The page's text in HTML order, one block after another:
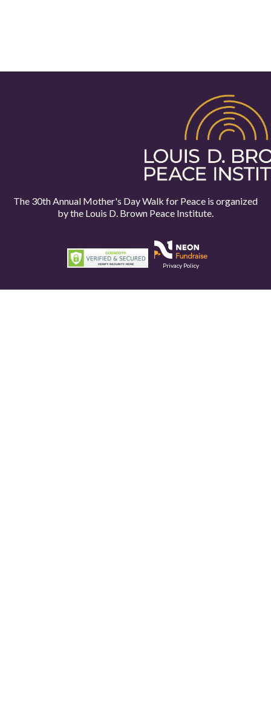
The 30th Annual Mother's Day Walk for Peace is organized
by the Louis D. Brown Peace Institute.
Privacy Policy